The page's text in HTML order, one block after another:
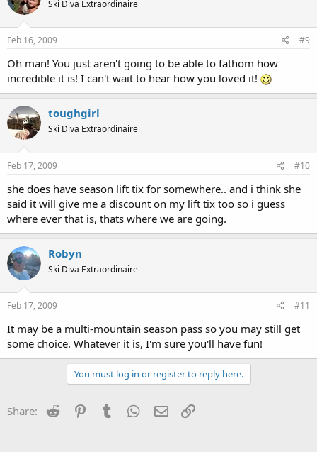
Ski Diva Extraordinaire
Feb 16, 2009 #9
Oh man! You just aren't going to be able to fathom how
incredible it is! I can't wait to hear how you loved it!
toughgirl
Ski Diva Extraordinaire
Feb 17, 2009 #10
she does have season lift tix for somewhere.. and i think she
said it will give me a discount on my lift tix too so i guess
where ever that is, thats where we are going.
Robyn
Ski Diva Extraordinaire
Feb 17, 2009 #11
It may be a multi-mountain season pass so you may still get
some choice. Whatever it is, I'm sure you'll have fun!
You must log in or register to reply here.
Share: Reddit PinterestTumblr WhatsApp
Email